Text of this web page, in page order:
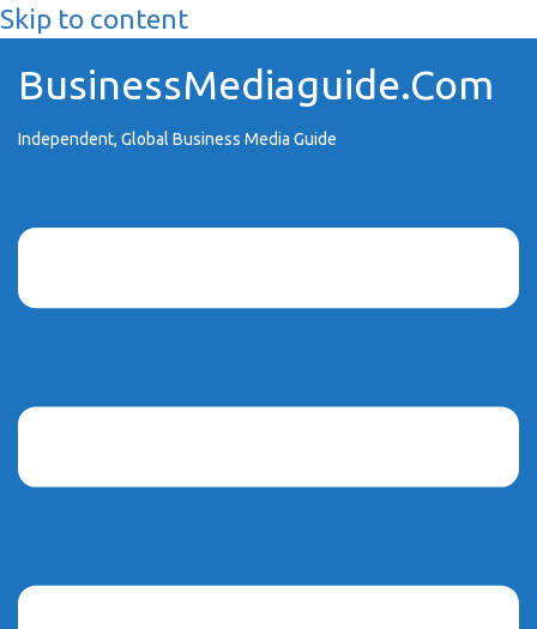
Skip to content
BusinessMediaguide.Com
Independent, Global Business Media Guide